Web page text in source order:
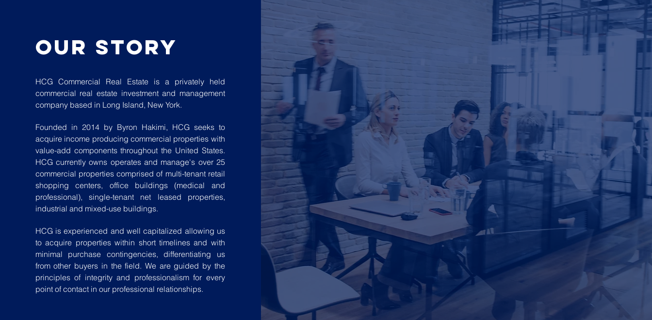
our story
HCG Commercial Real Estate is a privately held
commercial real estate investment and management
company based in Long Island, New York.
Founded in 2014 by Byron Hakimi, HCG seeks to
acquire income producing commercial properties with
value-add components throughout the United States.
HCG currently owns operates and manage's over 25
commercial properties comprised of multi-tenant retail
shopping centers, office buildings (medical and
professional), single-tenant net leased properties,
industrial and mixed-use buildings.
HCG is experienced and well capitalized allowing us
to acquire properties within short timelines and with
minimal purchase contingencies, differentiating us
from other buyers in the field. We are guided by the
principles of integrity and professionalism for every
point of contact in our professional relationships.